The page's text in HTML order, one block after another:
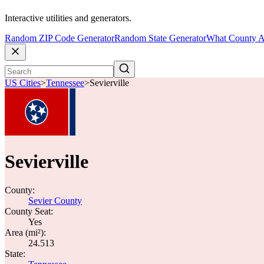
Interactive utilities and generators.
Random ZIP Code GeneratorRandom State GeneratorWhat County
US Cities>Tennessee>Sevierville
Sevierville
County:
Sevier County
County Seat:
Yes
Area (mi²):
24.513
State: